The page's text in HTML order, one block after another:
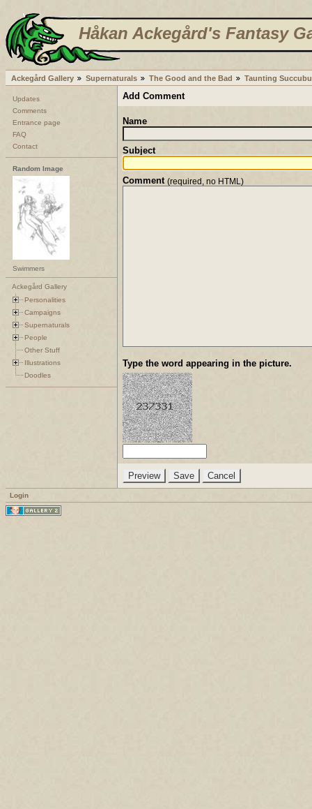
Håkan Ackegård's Fantasy
Ackegård Gallery Supernaturals The Good and the Bad Taunting
Updates
Comments
Entrance page
FAQ
Contact
Random Image
Swimmers
Ackegård Gallery
Personalities
Campaigns
Supernaturals
People
Other Stuff
Illustrations
Doodles
Add Comment
Name
Subject
Comment (required, no HTML)
Type the word appearing in the picture.
Login